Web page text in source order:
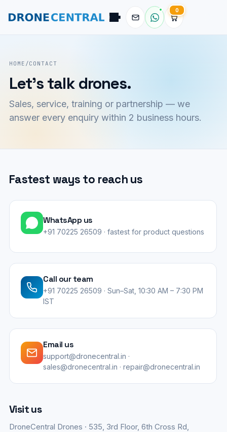
0
HOME /CONTACT
Let's talk drones.
Sales, service, training or partnership — we
answer every enquiry within 2 business hours.
Fastest ways to reach us
WhatsApp us
+91 70225 26509 · fastest for product questions
Call our team
+91 70225 26509 · Sun–Sat, 10:30 AM – 7:30 PM
IST
Email us
support@dronecentral.in ·
sales@dronecentral.in · repair@dronecentral.in
Visit us
DroneCentral Drones · 535, 3rd Floor, 6th Cross Rd,